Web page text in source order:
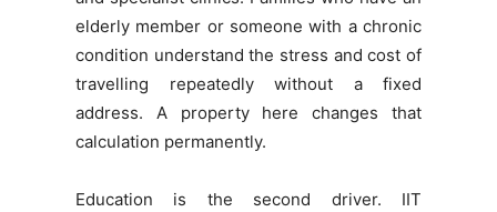
elderly member or someone with a chronic
condition understand the stress and cost of
travelling repeatedly without a fixed
address. A property here changes that
calculation permanently.
Education is the second driver. IIT